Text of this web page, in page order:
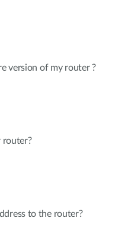
version of my router ?
router?
to the router?